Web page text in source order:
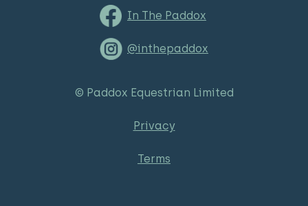
In The Paddox
@inthepaddox
© Paddox Equestrian Limited
Privacy
Terms